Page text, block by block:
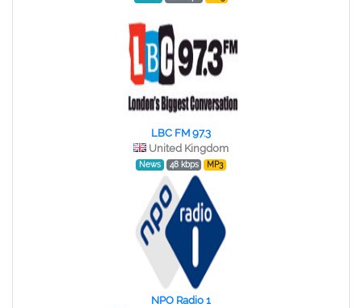
LBC FM 97.3
United Kingdom
News 48 kbps MP3
NPO Radio 1